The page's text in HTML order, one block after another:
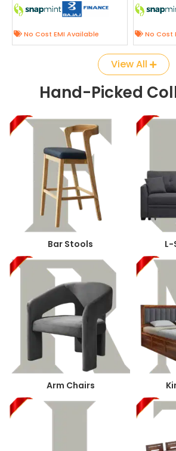
No Cost EMI Available No Cost
View All
Hand-Picked
Bar Stools L-
Arm Chairs